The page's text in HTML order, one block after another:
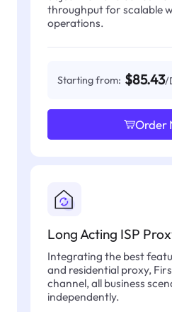
throughput for scalable
operations.
Starting from: $85.43/
Order
Long Acting ISP
Integrating the best
and residential proxy,
channel, all business
independently.